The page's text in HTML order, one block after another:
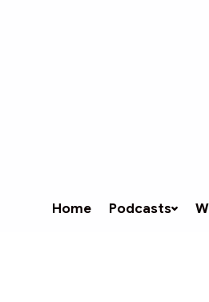
Home Podcasts